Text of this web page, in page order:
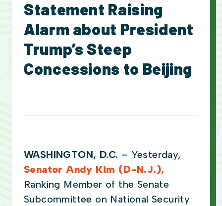
Statement Raising
Alarm about President
Trump’s Steep
Concessions to Beijing
WASHINGTON, D.C. – Yesterday,
Senator Andy Kim (D-N.J.),
Ranking Member of the Senate
Subcommittee on National Security